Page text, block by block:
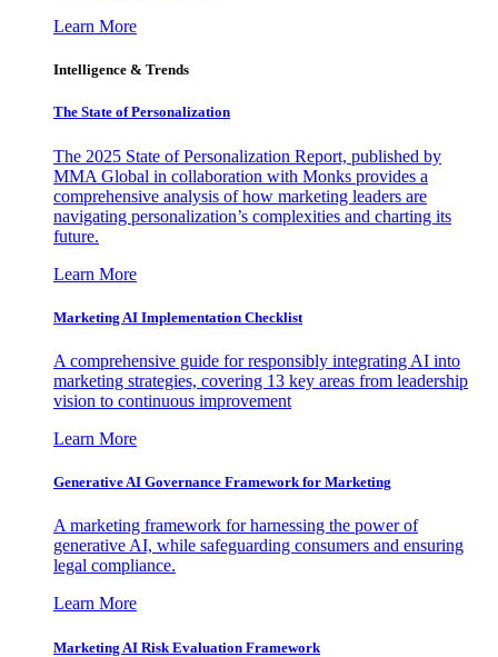
Learn More
Intelligence & Trends
The State of Personalization
The 2025 State of Personalization Report, published by
MMA Global in collaboration with Monks provides a
comprehensive analysis of how marketing leaders are
navigating personalization’s complexities and charting its
future.
Learn More
Marketing AI Implementation Checklist
A comprehensive guide for responsibly integrating AI into
marketing strategies, covering 13 key areas from leadership
vision to continuous improvement
Learn More
Generative AI Governance Framework for Marketing
A marketing framework for harnessing the power of
generative AI, while safeguarding consumers and ensuring
legal compliance.
Learn More
Marketing AI Risk Evaluation Framework